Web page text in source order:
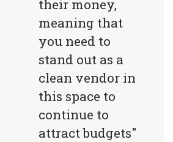
their money,
meaning that
you need to
stand out as a
clean vendor in
this space to
continue to
attract budgets"